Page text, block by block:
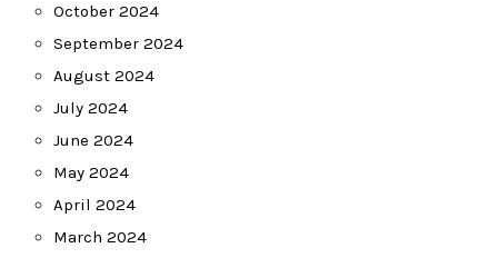
October 2024
September 2024
August 2024
July 2024
June 2024
May 2024
April 2024
March 2024